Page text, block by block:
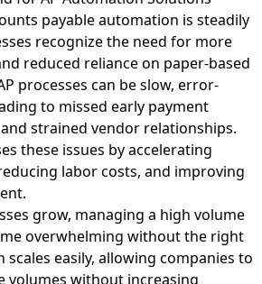
payable automation is steadily
recognize the need for more
reduced reliance on paper-based
processes can be slow, error-
to missed early payment
strained vendor relationships.
these issues by accelerating
labor costs, and improving
grow, managing a high volume
overwhelming without the right
scales easily, allowing companies to
volumes without increasing